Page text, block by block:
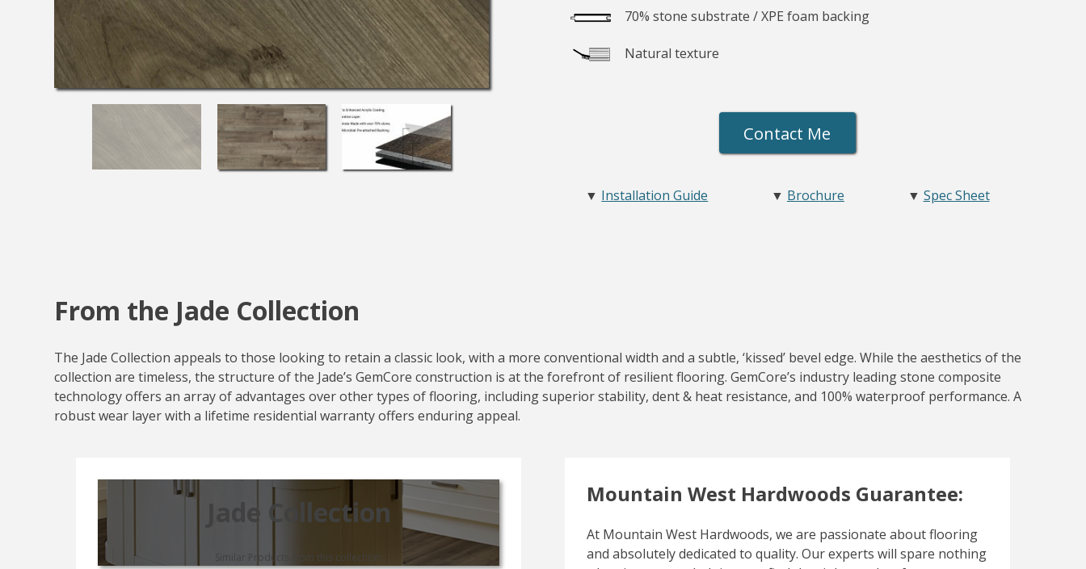
70% stone substrate / XPE foam backing
Natural texture
Contact Me
▼ Installation Guide ▼ Brochure ▼ Spec Sheet
From the Jade Collection
The Jade Collection appeals to those looking to retain a classic look, with a more conventional width and a subtle, ‘kissed’ bevel edge. While the aesthetics of the
collection are timeless, the structure of the Jade’s GemCore construction is at the forefront of resilient flooring. GemCore’s industry leading stone composite
technology offers an array of advantages over other types of flooring, including superior stability, dent & heat resistance, and 100% waterproof performance. A
robust wear layer with a lifetime residential warranty offers enduring appeal.
Jade Collection
Similar Products from this collection:
Mountain West Hardwoods Guarantee:
At Mountain West Hardwoods, we are passionate about flooring
and absolutely dedicated to quality. Our experts will spare nothing